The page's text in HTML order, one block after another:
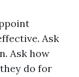
Ask
Ask how
do for